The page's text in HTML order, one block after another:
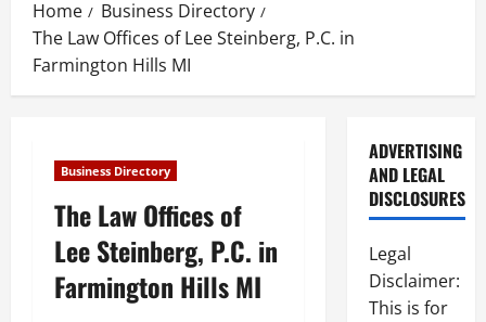
Home
Business Directory
The Law Offices of Lee Steinberg, P.C. in
Farmington Hills MI
Business Directory
The Law Offices of
Lee Steinberg, P.C. in
Farmington Hills MI
ADVERTISING
AND LEGAL
DISCLOSURES
Legal
Disclaimer:
This is for